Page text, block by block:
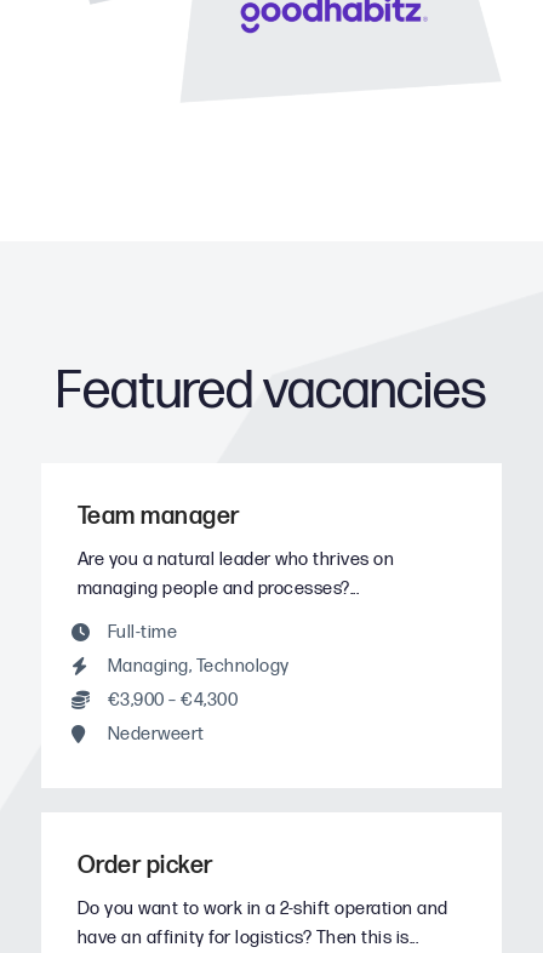
Featured vacancies
Team manager
Are you a natural leader who thrives on
managing people and processes?...
Full-time
Managing, Technology
€3,900 – €4,300
Nederweert
Order picker
Do you want to work in a 2-shift operation and
have an affinity for logistics? Then this is...